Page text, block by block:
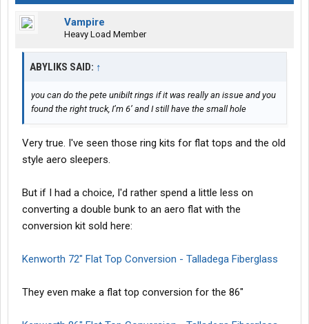
Vampire
Heavy Load Member
ABYLIKS SAID: ↑
you can do the pete unibilt rings if it was really an issue and you
found the right truck, I’m 6’ and I still have the small hole
Very true. I've seen those ring kits for flat tops and the old
style aero sleepers.
But if I had a choice, I'd rather spend a little less on
converting a double bunk to an aero flat with the
conversion kit sold here:
Kenworth 72" Flat Top Conversion - Talladega Fiberglass
They even make a flat top conversion for the 86"